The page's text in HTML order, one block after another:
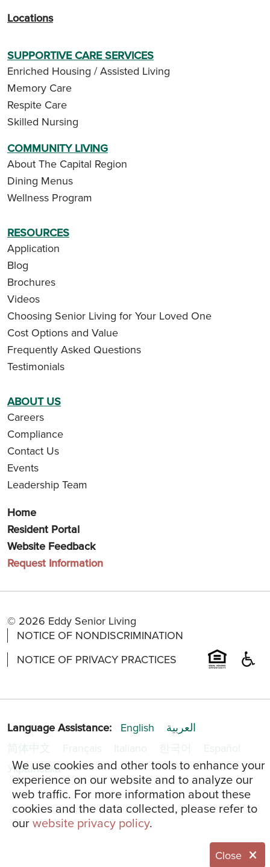
We use cookies and other tools to enhance your
experience on our website and to analyze our
web traffic. For more information about these
cookies and the data collected, please refer to
ourwebsite privacy policy.
Close
Locations
SUPPORTIVE CARE SERVICES
Enriched Housing / Assisted Living
Memory Care
Respite Care
Skilled Nursing
COMMUNITY LIVING
About The Capital Region
Dining Menus
Wellness Program
RESOURCES
Application
Blog
Brochures
Videos
Choosing Senior Living for Your Loved One
Cost Options and Value
Frequently Asked Questions
Testimonials
ABOUT US
Careers
Compliance
Contact Us
Events
Leadership Team
Home
Resident Portal
Website Feedback
Request Information
© 2026 Eddy Senior Living
NOTICE OF NONDISCRIMINATION
NOTICE OF PRIVACY PRACTICES
Language Assistance: English
العربية
简体中文
Français Italiano 한국어
Español
Українська